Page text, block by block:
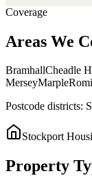
Coverage
Areas We
BramhallCheadle
MerseyMarple
Postcode districts:
Stockport
Property